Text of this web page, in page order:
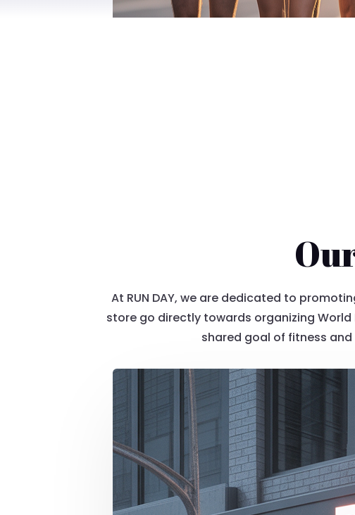
At RUN DAY, we are dedicated to
store go directly towards organizing World
shared goal of fitness